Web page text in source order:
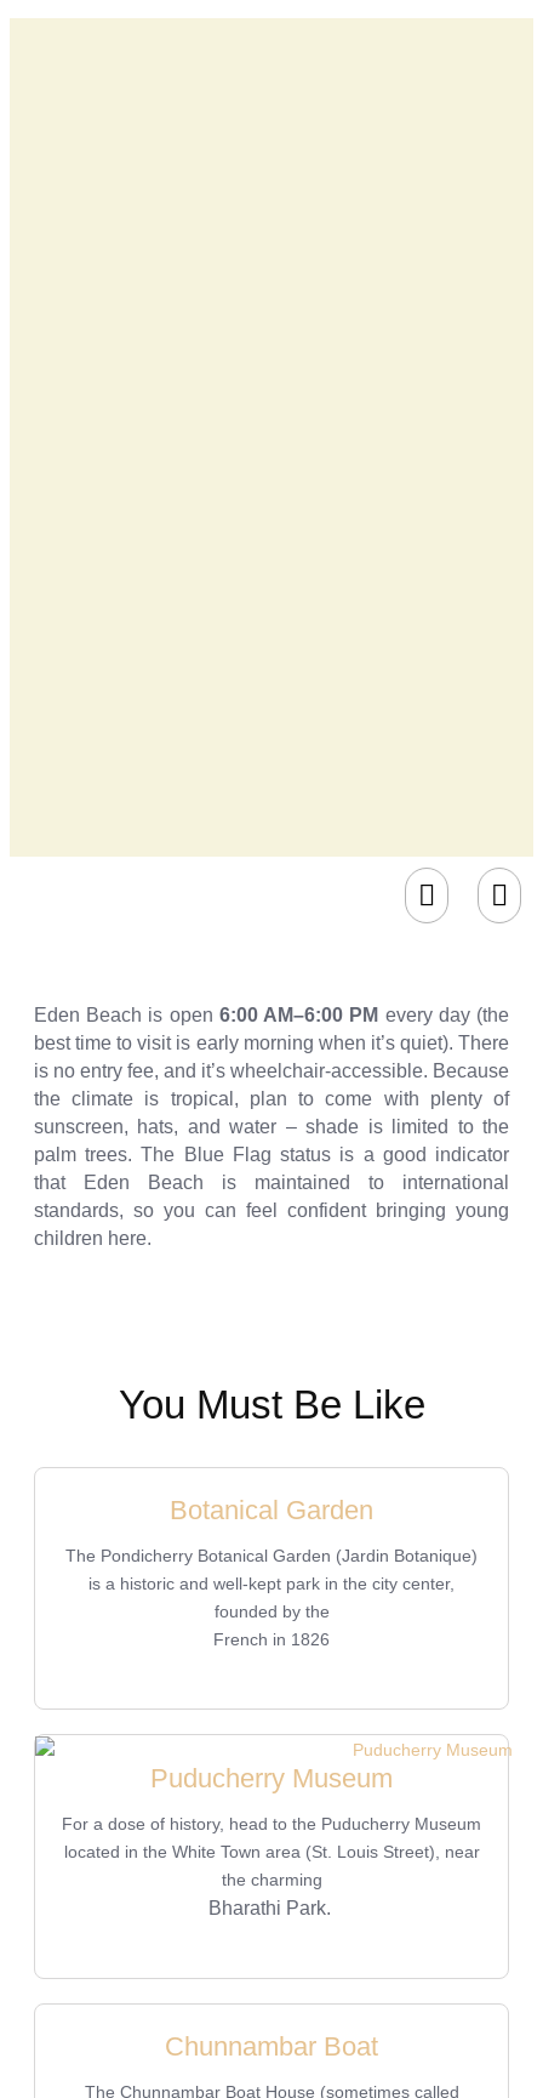
Eden Beach is open 6:00 AM–6:00 PM every day (the
best time to visit is early morning when it’s quiet). There
is no entry fee, and it’s wheelchair-accessible. Because
the climate is tropical, plan to come with plenty of
sunscreen, hats, and water – shade is limited to the
palm trees. The Blue Flag status is a good indicator
that Eden Beach is maintained to international
standards, so you can feel confident bringing young
children here.
You Must Be Like
Botanical Garden
The Pondicherry Botanical Garden (Jardin Botanique)
is a historic and well-kept park in the city center,
founded by the
French in 1826
Puducherry Museum
For a dose of history, head to the Puducherry Museum
located in the White Town area (St. Louis Street), near
the charming
Bharathi Park.
Chunnambar Boat
The Chunnambar Boat House (sometimes called